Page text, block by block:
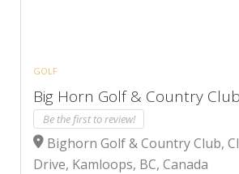
GOLF
Big Horn Golf & Country Club
Be the first to review!
Bighorn Golf & Country Club,
Drive, Kamloops, BC, Canada